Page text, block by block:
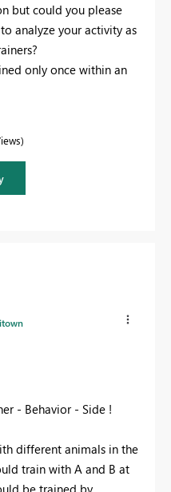
but could you please
analyze your activity as
only once within an
- Behavior - Side !
different animals in the
train with A and B at